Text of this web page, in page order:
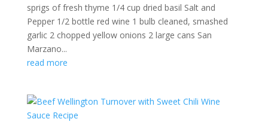
sprigs of fresh thyme 1/4 cup dried basil Salt and
Pepper 1/2 bottle red wine 1 bulb cleaned, smashed
garlic 2 chopped yellow onions 2 large cans San
Marzano...
read more